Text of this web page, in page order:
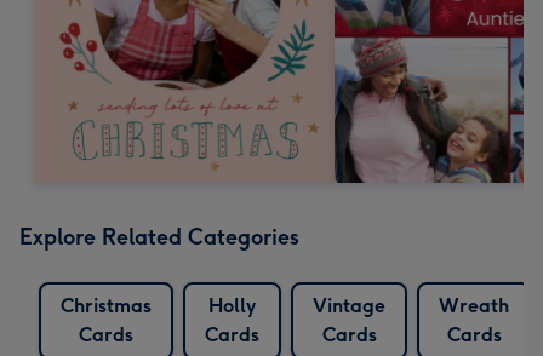
Explore Related Categories
Christmas
Cards
Holly
Cards
Vintage
Cards
Wreath
Cards